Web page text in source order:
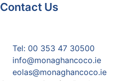
Contact Us
Tel: 00 353 47 30500
info@monaghancoco.ie
eolas@monaghancoco.ie